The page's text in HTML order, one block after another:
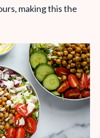
making this the